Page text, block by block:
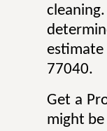
77040.
Get a
might